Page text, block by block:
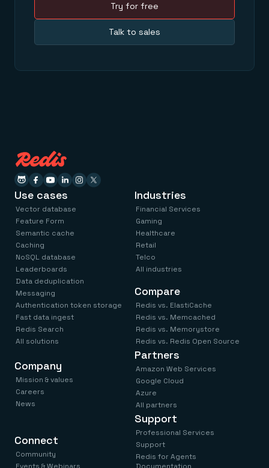
Try for free
Talk to sales
Use cases
Vector database
Feature Form
Semantic cache
Caching
NoSQL database
Leaderboards
Data deduplication
Messaging
Authentication token storage
Fast data ingest
Redis Search
All solutions
Industries
Financial Services
Gaming
Healthcare
Retail
Telco
All industries
Compare
Redis vs. ElastiCache
Redis vs. Memcached
Redis vs. Memorystore
Redis vs. Redis Open Source
Company
Mission & values
Careers
News
Connect
Community
Partners
Amazon Web Services
Google Cloud
Azure
All partners
Support
Professional Services
Support
Redis for Agents